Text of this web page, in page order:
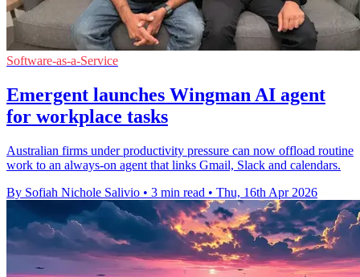
Software-as-a-Service
Emergent launches Wingman AI agent
for workplace tasks
Australian firms under productivity pressure can now offload routine
work to an always-on agent that links Gmail, Slack and calendars.
By Sofiah Nichole Salivio • 3 min read • Thu, 16th Apr 2026